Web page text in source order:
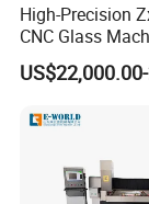
High-Precision
CNC Glass
Center Glass
Efficient